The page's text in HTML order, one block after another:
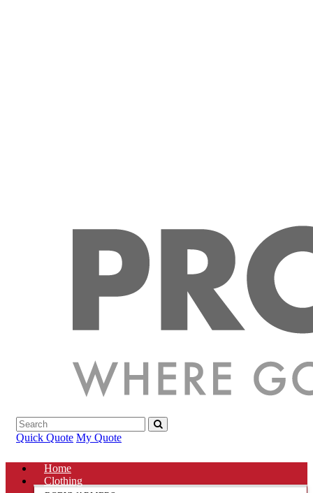
Quick Quote My Quote
Home
Clothing